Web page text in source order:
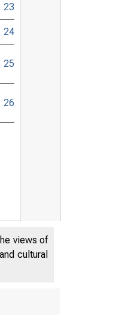
23
24
25
26
views of
cultural